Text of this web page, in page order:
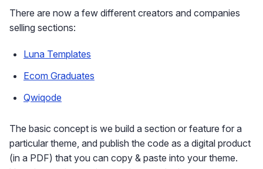
There are now a few different creators and companies
selling sections:
Luna Templates
Ecom Graduates
Qwiqode
The basic concept is we build a section or feature for a
particular theme, and publish the code as a digital product
(in a PDF) that you can copy & paste into your theme.